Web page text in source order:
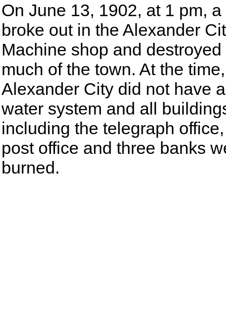
On June 13, 1902, at 1 pm, a
broke out in the Alexander
Machine shop and destroyed
much of the town. At the time,
Alexander City did not have a
water system and all
including the telegraph office,
post office and three banks
burned.